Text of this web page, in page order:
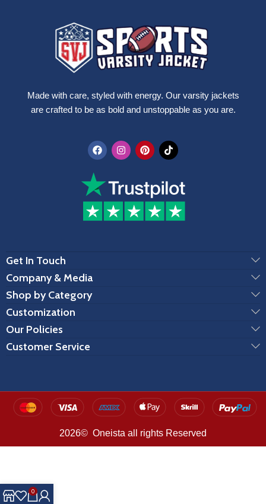
Made with care, styled with energy. Our varsity jackets
are crafted to be as bold and unstoppable as you are.
Get In Touch
Company & Media
Shop by Category
Customization
Our Policies
Customer Service
2026© Oneista all rights Reserved
0